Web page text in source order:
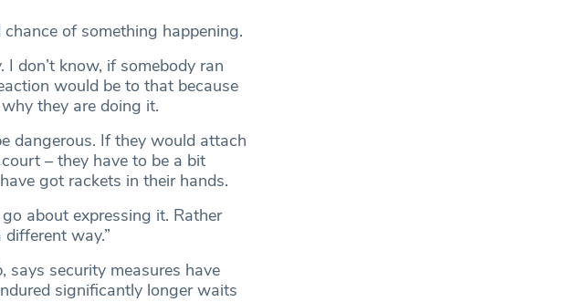
of something happening.
don’t know, if somebody ran
would be to that because
they are doing it.
dangerous. If they would attach
– they have to be a bit
got rackets in their hands.
about expressing it. Rather
way.”
says security measures have
significantly longer waits